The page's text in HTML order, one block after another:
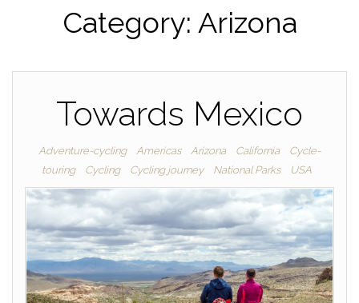
Category: Arizona
Towards Mexico
Adventure-cycling Americas Arizona California
Cycle-
touring
Cycling Cycling journey National Parks USA